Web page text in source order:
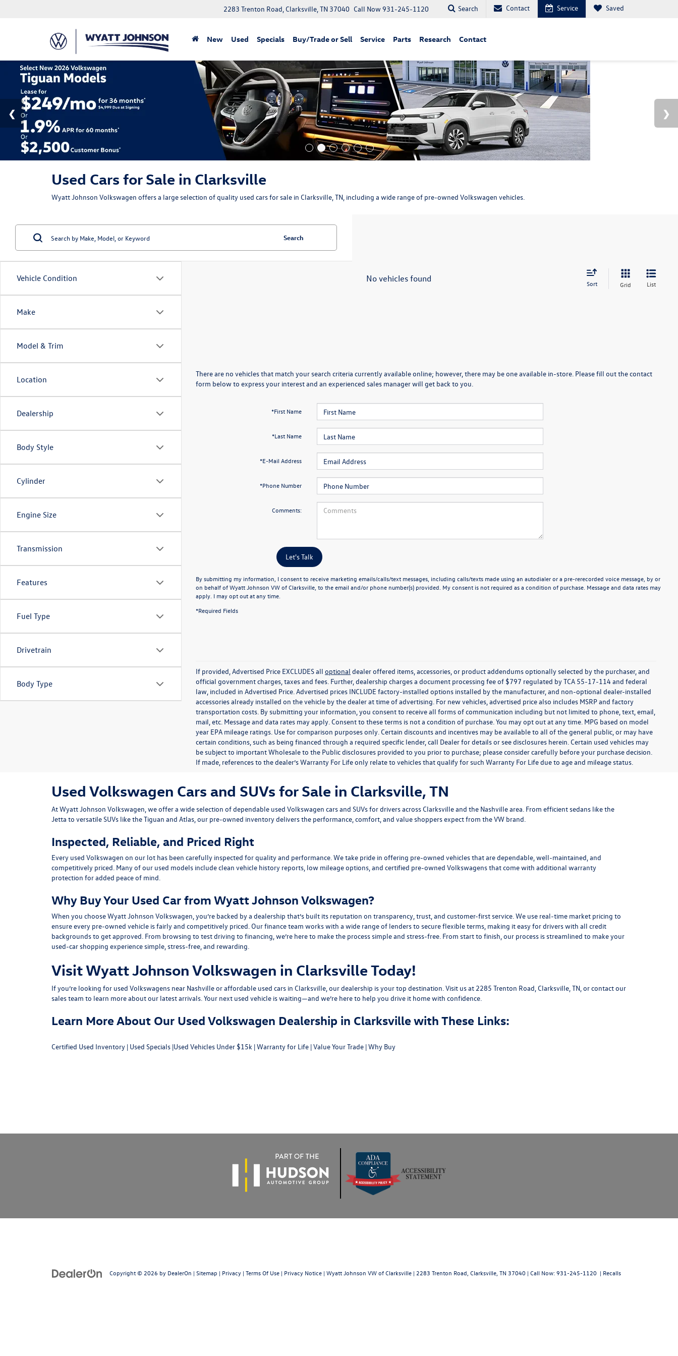
2283 Trenton Road, Clarksville, TN 37040 Call Now931-245-1120 Search Contact Service Saved
New Used Specials Buy/Trade or Sell Service Parts Research Contact
Used Cars for Sale in Clarksville
Wyatt Johnson Volkswagen offers a large selection of quality used cars for sale in Clarksville, TN, including a wide range of pre-owned Volkswagen vehicles.
Vehicle Condition
Make
Model & Trim
Location
Dealership
Body Style
Cylinder
Engine Size
Transmission
Features
Fuel Type
Drivetrain
Body Type
Search
No vehicles found Sort Grid List
There are no vehicles that match your search criteria currently available online; however, there may be one available in-store. Please fill out the contact
form below to express your interest and an experienced sales manager will get back to you.
*First Name
*Last Name
*E-Mail Address
*Phone Number
Comments:
Let's Talk
By submitting my information, I consent to receive marketing emails/calls/text messages, including calls/texts made using an autodialer or a pre-rerecorded voice message, by or
on behalf of Wyatt Johnson VW of Clarksville, to the email and/or phone number(s) provided. My consent is not required as a condition of purchase. Message and data rates may
apply. I may opt out at any time.
*Required Fields
If provided, Advertised Price EXCLUDES all optional dealer offered items, accessories, or product addendums optionally selected by the purchaser, and
official government charges, taxes and fees. Further, dealership charges a document processing fee of $797 regulated by TCA 55-17-114 and federal
law, included in Advertised Price. Advertised prices INCLUDE factory-installed options installed by the manufacturer, and non-optional dealer-installed
accessories already installed on the vehicle by the dealer at time of advertising. For new vehicles, advertised price also includes MSRP and factory
transportation costs. By submitting your information, you consent to receive all forms of communication including but not limited to phone, text, email,
mail, etc. Message and data rates may apply. Consent to these terms is not a condition of purchase. You may opt out at any time. MPG based on model
year EPA mileage ratings. Use for comparison purposes only. Certain discounts and incentives may be available to all of the general public, or may have
certain conditions, such as being financed through a required specific lender, call Dealer for details or see disclosures herein. Certain used vehicles may
be subject to important Wholesale to the Public disclosures provided to you prior to purchase; please consider carefully before your purchase decision.
If made, references to the dealer’s Warranty For Life only relate to vehicles that qualify for such Warranty For Life due to age and mileage status.
Used Volkswagen Cars and SUVs for Sale in Clarksville, TN
AtWyatt Johnson Volkswagen, we offer a wide selection of dependable used Volkswagen cars and SUVsfor drivers acrossClarksville and the Nashville area. From efficient sedans like the
Jetta to versatile SUVs like theTiguan and Atlas, our pre-owned inventory delivers the performance, comfort, and value shoppers expect from the VW brand.
Inspected, Reliable, and Priced Right
Every used Volkswagen on our lot has been carefully inspected for quality and performance. We take pride in offering pre-owned vehicles that are dependable, well-maintained, and
competitively priced. Many of our used models includeclean vehicle history reports, low mileage options, and certified pre-owned Volkswagensthat come with additional warranty
protection for added peace of mind.
Why Buy Your Used Car from Wyatt Johnson Volkswagen?
When you choose Wyatt Johnson Volkswagen, you’re backed by a dealership that’s built its reputation on transparency, trust, and customer-first service. We use real-time market pricing to
ensure every pre-owned vehicle is fairly and competitively priced. Our finance team works with a wide range of lenders to secure flexible terms, making it easy for drivers with all credit
backgrounds to get approved. From browsing to test driving to financing, we’re here to make the process simple and stress-free. From start to finish, our process is streamlined to make your
used-car shopping experience simple, stress-free, and rewarding.
Visit Wyatt Johnson Volkswagen in Clarksville Today!
If you’re looking for used Volkswagens near Nashville or affordable used cars in Clarksville, our dealership is your top destination. Visit us at 2285 Trenton Road, Clarksville, TN, orcontact our
sales team to learn more about our latest arrivals. Your next used vehicle is waiting—and we’re here to help you drive it home with confidence.
Learn More About Our Used Volkswagen Dealership in Clarksville with These Links:
Certified Used Inventory | Used Specials |Used Vehicles Under $15k |Warranty for Life |Value Your Trade |Why Buy
Copyright © 2026 by DealerOn | Sitemap | Privacy | Terms Of Use | Privacy Notice | Wyatt Johnson VW of Clarksville | 2283 Trenton Road, Clarksville, TN 37040 | Call Now:931-245-1120 | Recalls